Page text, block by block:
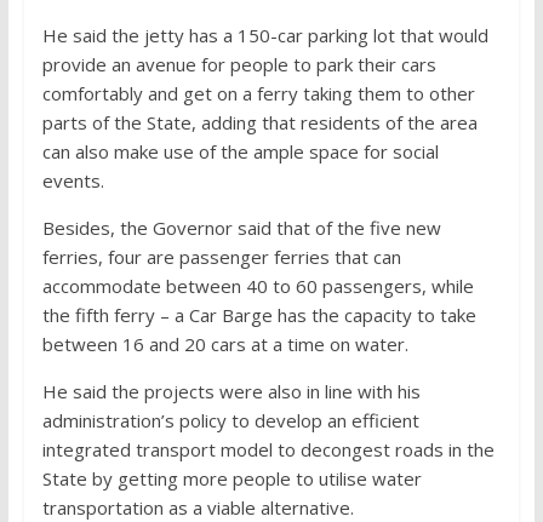
He said the jetty has a 150-car parking lot that would
provide an avenue for people to park their cars
comfortably and get on a ferry taking them to other
parts of the State, adding that residents of the area
can also make use of the ample space for social
events.
Besides, the Governor said that of the five new
ferries, four are passenger ferries that can
accommodate between 40 to 60 passengers, while
the fifth ferry – a Car Barge has the capacity to take
between 16 and 20 cars at a time on water.
He said the projects were also in line with his
administration’s policy to develop an efficient
integrated transport model to decongest roads in the
State by getting more people to utilise water
transportation as a viable alternative.